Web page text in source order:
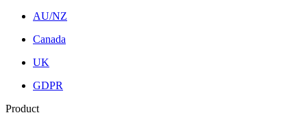
AU/NZ
Canada
UK
GDPR
Product